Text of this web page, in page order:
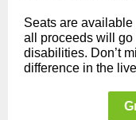
Seats are available
all proceeds will go
disabilities. Don’t
difference in the